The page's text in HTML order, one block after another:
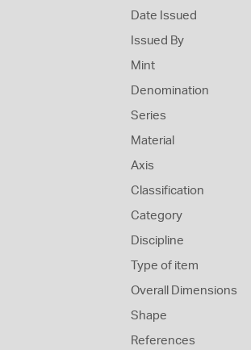
Date Issued
Issued By
Mint
Denomination
Series
Material
Axis
Classification
Category
Discipline
Type of item
Overall Dimensions
Shape
References